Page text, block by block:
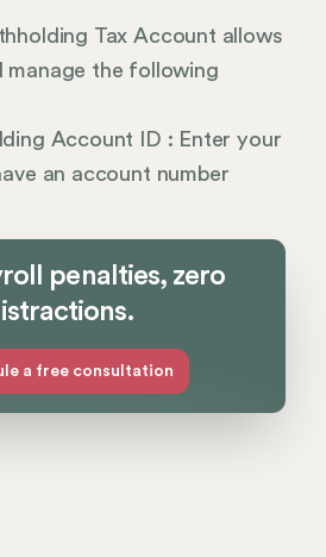
Tax Account allows
manage the following
Account ID : Enter your
an account number
penalties, zero
a free consultation